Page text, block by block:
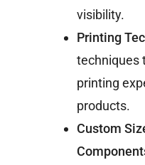
visibility.
Printing
techniques
printing
products.
Custom